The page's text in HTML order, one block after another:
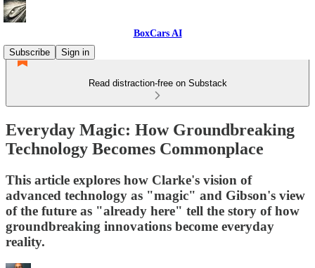
BoxCars AI
Subscribe
Sign in
Read distraction-free on Substack
Everyday Magic: How Groundbreaking
Technology Becomes Commonplace
This article explores how Clarke's vision of
advanced technology as "magic" and Gibson's view
of the future as "already here" tell the story of how
groundbreaking innovations become everyday
reality.